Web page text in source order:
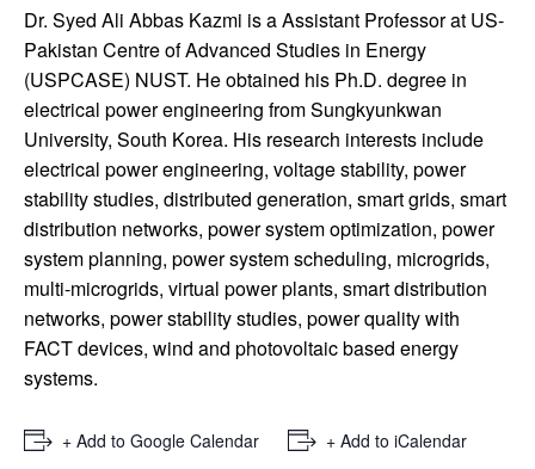
Dr. Syed Ali Abbas Kazmi is a Assistant Professor at US-
Pakistan Centre of Advanced Studies in Energy
(USPCASE) NUST. He obtained his Ph.D. degree in
electrical power engineering from Sungkyunkwan
University, South Korea. His research interests include
electrical power engineering, voltage stability, power
stability studies, distributed generation, smart grids, smart
distribution networks, power system optimization, power
system planning, power system scheduling, microgrids,
multi-microgrids, virtual power plants, smart distribution
networks, power stability studies, power quality with
FACT devices, wind and photovoltaic based energy
systems.
+ Add to Google Calendar + Add to iCalendar